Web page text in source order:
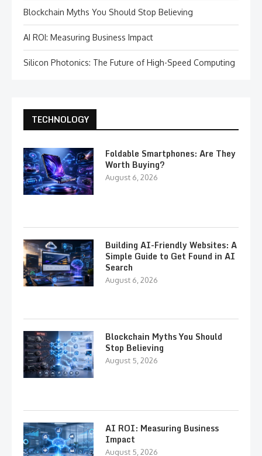
Blockchain Myths You Should Stop Believing
AI ROI: Measuring Business Impact
Silicon Photonics: The Future of High-Speed Computing
TECHNOLOGY
Foldable Smartphones: Are They
Worth Buying?
August 6, 2026
Building AI-Friendly Websites: A
Simple Guide to Get Found in AI
Search
August 6, 2026
Blockchain Myths You Should
Stop Believing
August 5, 2026
AI ROI: Measuring Business
Impact
August 5, 2026